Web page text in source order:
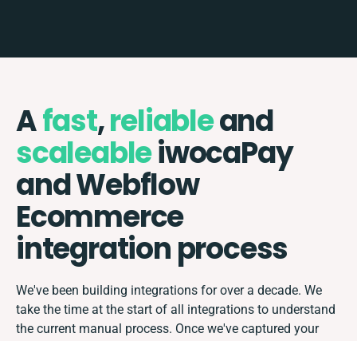
Afast,reliableand
scaleableiwocaPay
and Webflow
Ecommerce
integration process
We've been building integrations for over a decade. We
take the time at the start of all integrations to understand
the current manual process. Once we've captured your